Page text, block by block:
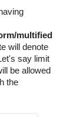
mName);
multifield
in node which is having
multified
will denote
say limit
be allowed
with the